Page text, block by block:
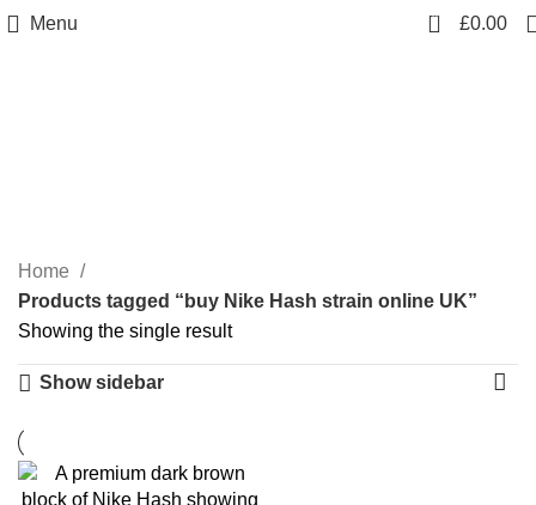
Menu 0 £0.00
Home
Products tagged “buy Nike Hash strain online UK”
Showing the single result
Show sidebar